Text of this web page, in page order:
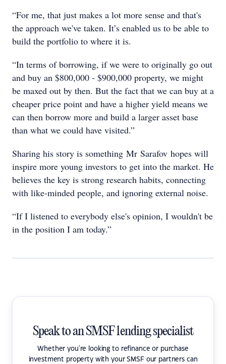
“For me, that just makes a lot more sense and that's
the approach we've taken. It’s enabled us to be able to
build the portfolio to where it is.
“In terms of borrowing, if we were to originally go out
and buy an $800,000 - $900,000 property, we might
be maxed out by then. But the fact that we can buy at a
cheaper price point and have a higher yield means we
can then borrow more and build a larger asset base
than what we could have visited.”
Sharing his story is something Mr Sarafov hopes will
inspire more young investors to get into the market. He
believes the key is strong research habits, connecting
with like-minded people, and ignoring external noise.
“If I listened to everybody else's opinion, I wouldn't be
in the position I am today.”
Speak to an SMSF lending specialist
Whether you're looking to refinance or purchase
investment property with your SMSF our partners can